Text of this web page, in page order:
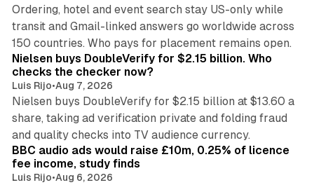
Ordering, hotel and event search stay US-only while
transit and Gmail-linked answers go worldwide across
150 countries. Who pays for placement remains open.
Nielsen buys DoubleVerify for $2.15 billion. Who
checks the checker now?
Luis Rijo•Aug 7, 2026
Nielsen buys DoubleVerify for $2.15 billion at $13.60 a
share, taking ad verification private and folding fraud
and quality checks into TV audience currency.
10 min read
BBC audio ads would raise £10m, 0.25% of licence
fee income, study finds
Luis Rijo•Aug 6, 2026